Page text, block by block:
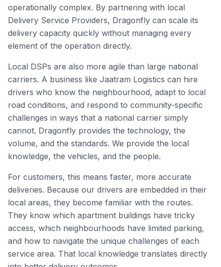
operationally complex. By partnering with local
Delivery Service Providers, Dragonfly can scale its
delivery capacity quickly without managing every
element of the operation directly.
Local DSPs are also more agile than large national
carriers. A business like Jaatram Logistics can hire
drivers who know the neighbourhood, adapt to local
road conditions, and respond to community-specific
challenges in ways that a national carrier simply
cannot. Dragonfly provides the technology, the
volume, and the standards. We provide the local
knowledge, the vehicles, and the people.
For customers, this means faster, more accurate
deliveries. Because our drivers are embedded in their
local areas, they become familiar with the routes.
They know which apartment buildings have tricky
access, which neighbourhoods have limited parking,
and how to navigate the unique challenges of each
service area. That local knowledge translates directly